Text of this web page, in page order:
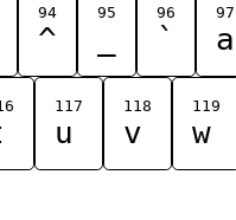
94
^
95 96
`
97
a
117
u
118
v
119
w